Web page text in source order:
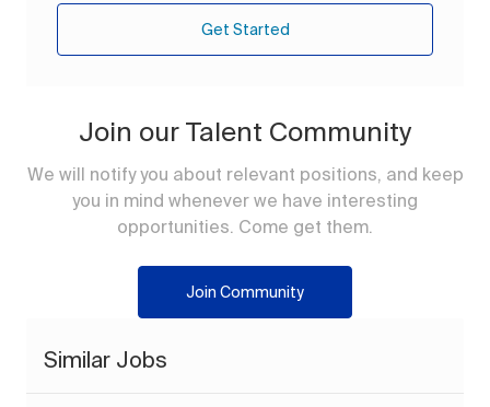
Get Started
Join our Talent Community
We will notify you about relevant positions, and keep
you in mind whenever we have interesting
opportunities. Come get them.
Join Community
Similar Jobs